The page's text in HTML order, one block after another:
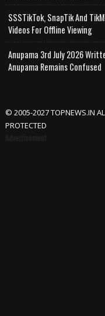
SSSTikTok, SnapTik And
Videos For Offline Viewing
Anupama 3rd July 2026
Anupama Remains Confused
© 2005-2027 TOPNEWS.IN
PROTECTED